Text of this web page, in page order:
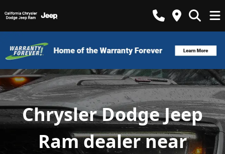
Chrysler Dodge Jeep
Ram dealer near